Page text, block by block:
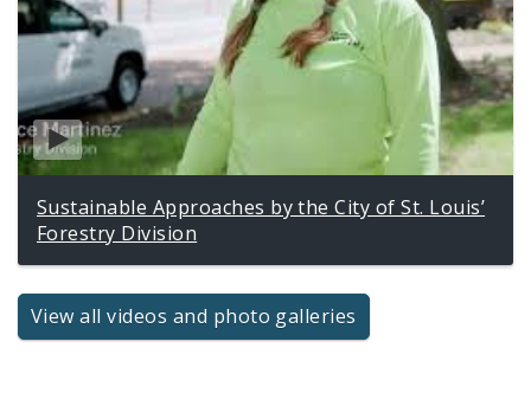
Sustainable Approaches by the City of St. Louis’
Forestry Division
View all videos and photo galleries